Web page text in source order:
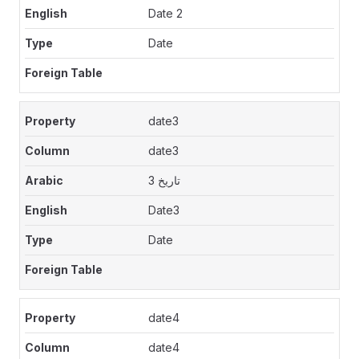
Date 2
Date
date3
date3
تاريخ 3
Date3
Date
date4
date4